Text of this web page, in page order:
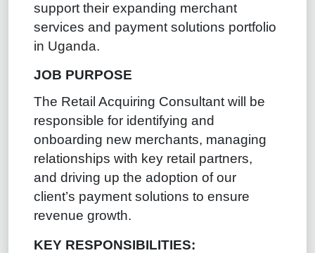
support their expanding merchant
services and payment solutions portfolio
in Uganda.
JOB PURPOSE
The Retail Acquiring Consultant will be
responsible for identifying and
onboarding new merchants, managing
relationships with key retail partners,
and driving up the adoption of our
client’s payment solutions to ensure
revenue growth.
KEY RESPONSIBILITIES: